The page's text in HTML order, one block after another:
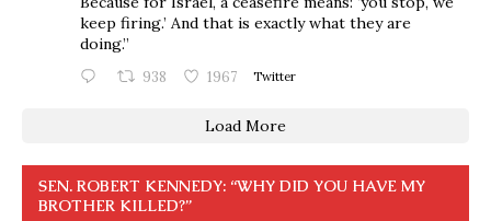
keep firing.’ And that is exactly what they are
doing.”
938 1967 Twitter
Load More
SEN. ROBERT KENNEDY: “WHY DID YOU HAVE MY
BROTHER KILLED?”